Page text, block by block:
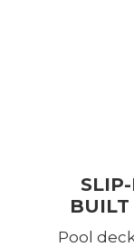
BUILT
Pool